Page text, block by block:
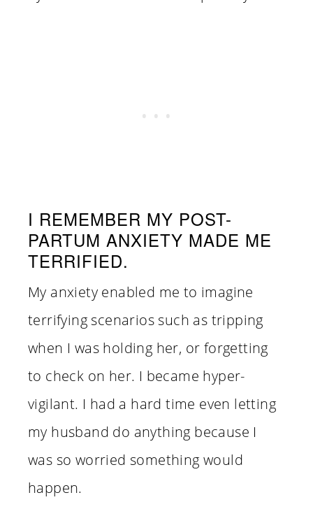
I REMEMBER MY POST-
PARTUM ANXIETY MADE ME
TERRIFIED.
My anxiety enabled me to imagine
terrifying scenarios such as tripping
when I was holding her, or forgetting
to check on her. I became hyper-
vigilant. I had a hard time even letting
my husband do anything because I
was so worried something would
happen.